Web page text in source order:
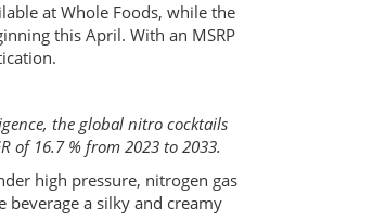
at Whole Foods, while the
this April. With an MSRP
the global nitro cocktails
of 16.7 % from 2023 to 2033.
high pressure, nitrogen gas
a silky and creamy